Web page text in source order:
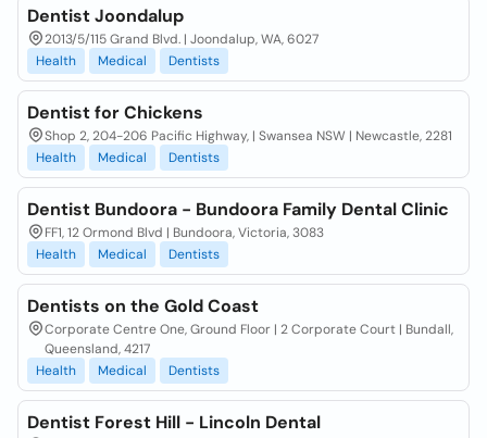
Dentist Joondalup
2013/5/115 Grand Blvd. | Joondalup, WA, 6027
Health
Medical Dentists
Dentist for Chickens
Shop 2, 204-206 Pacific Highway, | Swansea NSW | Newcastle, 2281
Health
Medical Dentists
Dentist Bundoora - Bundoora Family Dental Clinic
FF1, 12 Ormond Blvd | Bundoora, Victoria, 3083
Health
Medical Dentists
Dentists on the Gold Coast
Corporate Centre One, Ground Floor | 2 Corporate Court | Bundall,
Queensland, 4217
Health
Medical Dentists
Dentist Forest Hill - Lincoln Dental